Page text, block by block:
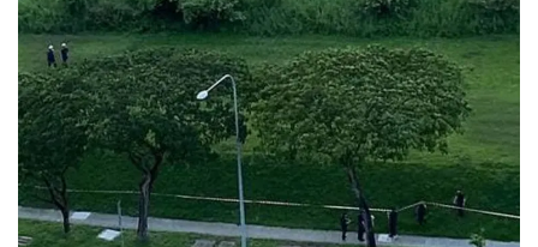
to
switch
browsers
but
we
want
your
experience